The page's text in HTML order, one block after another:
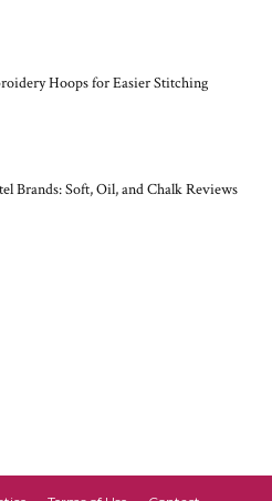
Hoops for Easier Stitching
Brands: Soft, Oil, and Chalk Reviews